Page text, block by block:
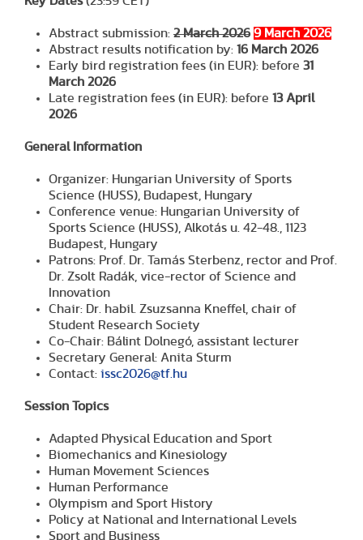
Abstract submission: 2 March 2026 9 March 2026
Abstract results notification by: 16 March 2026
Early bird registration fees (in EUR): before 31
March 2026
Late registration fees (in EUR): before 13 April
2026
General Information
Organizer: Hungarian University of Sports
Science (HUSS), Budapest, Hungary
Conference venue: Hungarian University of
Sports Science (HUSS), Alkotás u. 42-48., 1123
Budapest, Hungary
Patrons: Prof. Dr. Tamás Sterbenz, rector and Prof.
Dr. Zsolt Radák, vice-rector of Science and
Innovation
Chair: Dr. habil. Zsuzsanna Kneffel, chair of
Student Research Society
Co-Chair: Bálint Dolnegó, assistant lecturer
Secretary General: Anita Sturm
Contact: issc2026@tf.hu
Session Topics
Adapted Physical Education and Sport
Biomechanics and Kinesiology
Human Movement Sciences
Human Performance
Olympism and Sport History
Policy at National and International Levels
Sport and Business